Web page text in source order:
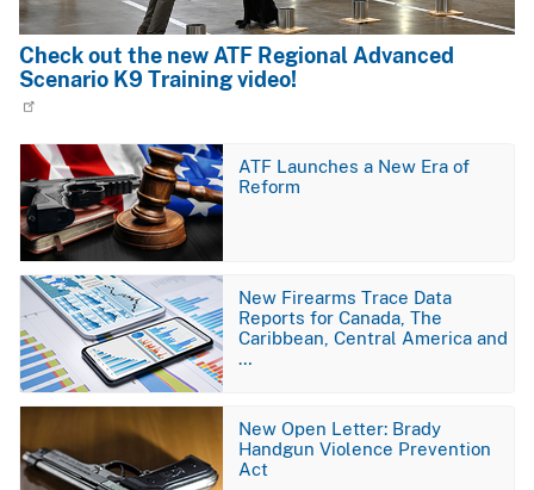
Check out the new ATF Regional Advanced
Scenario K9 Training video!
Image
ATF Launches a New Era of
Reform
Image
New Firearms Trace Data
Reports for Canada, The
Caribbean, Central America and
…
Image
New Open Letter: Brady
Handgun Violence Prevention
Act